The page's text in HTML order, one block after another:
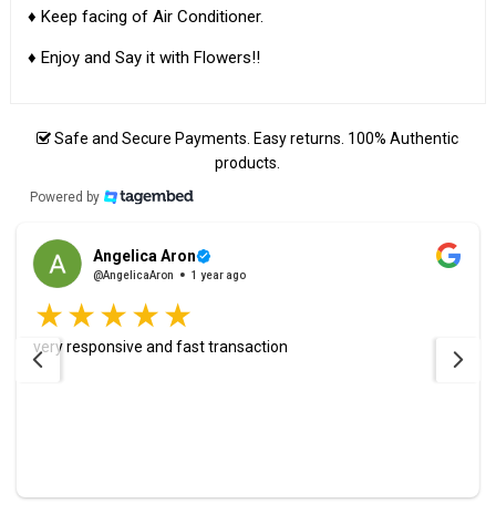
♦ Keep facing of Air Conditioner.
♦ Enjoy and Say it with Flowers!!
Safe and Secure Payments. Easy returns. 100% Authentic
products.
Powered by
Angelica Aron
@AngelicaAron 1 year ago
very responsive and fast transaction